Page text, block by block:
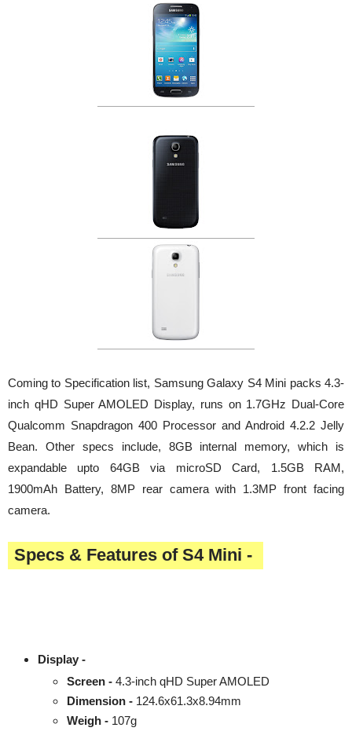
Coming to Specification list, Samsung Galaxy S4 Mini packs 4.3-
inch qHD Super AMOLED Display, runs on 1.7GHz Dual-Core
Qualcomm Snapdragon 400 Processor and Android 4.2.2 Jelly
Bean. Other specs include, 8GB internal memory, which is
expandable upto 64GB via microSD Card, 1.5GB RAM,
1900mAh Battery, 8MP rear camera with 1.3MP front facing
camera.
Specs & Features of S4 Mini -
Display -
Screen - 4.3-inch qHD Super AMOLED
Dimension - 124.6x61.3x8.94mm
Weigh - 107g